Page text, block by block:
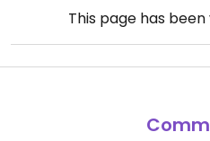
This page has